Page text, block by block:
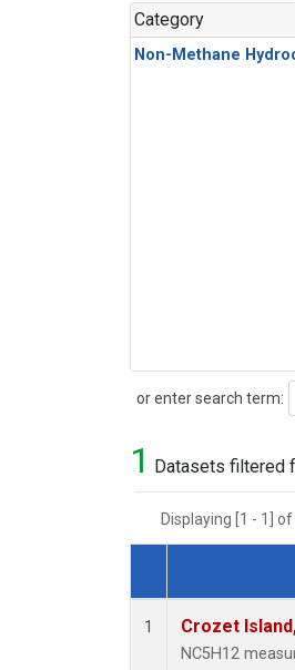
Category
Non-Methane
or enter search term:
Search
1 Datasets filtered
Displaying [1 - 1]
Dataset Number
1 Crozet
NC5H12